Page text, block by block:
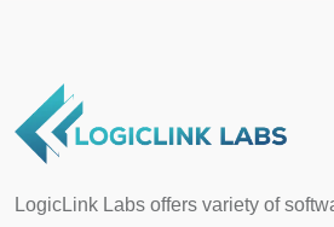
LogicLink Labs offers variety of